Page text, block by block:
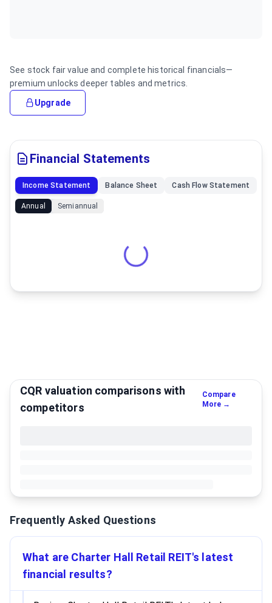
See stock fair value and complete historical financials—
premium unlocks deeper tables and metrics.
Upgrade
Financial Statements
Income Statement Balance Sheet Cash Flow Statement
Annual Semiannual
CQR valuation comparisons with
competitors
Compare
More →
Frequently Asked Questions
What are Charter Hall Retail REIT's latest
financial results?